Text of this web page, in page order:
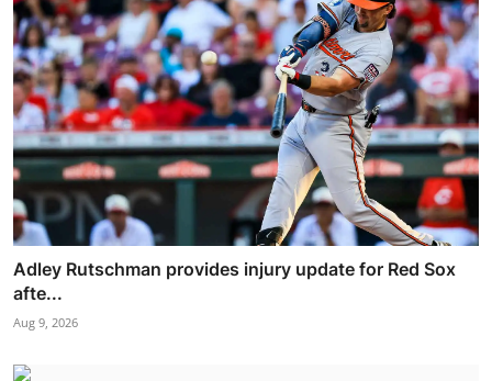
Adley Rutschman provides injury update for Red Sox
afte...
Aug 9, 2026